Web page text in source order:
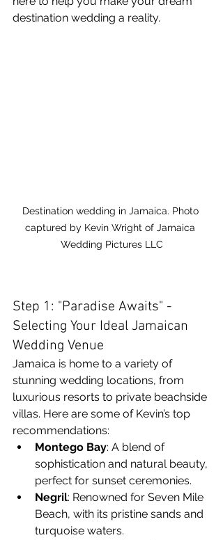
destination wedding a reality.
Destination wedding in Jamaica. Photo
captured by Kevin Wright of Jamaica
Wedding Pictures LLC
Step 1: "Paradise Awaits" -
Selecting Your Ideal Jamaican
Wedding Venue
Jamaica is home to a variety of
stunning wedding locations, from
luxurious resorts to private beachside
villas. Here are some of Kevin’s top
recommendations:
Montego Bay: A blend of
sophistication and natural beauty,
perfect for sunset ceremonies.
Negril: Renowned for Seven Mile
Beach, with its pristine sands and
turquoise waters.